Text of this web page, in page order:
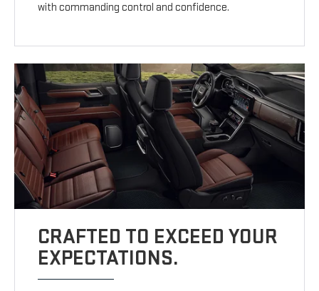
with commanding control and confidence.
CRAFTED TO EXCEED YOUR
EXPECTATIONS.